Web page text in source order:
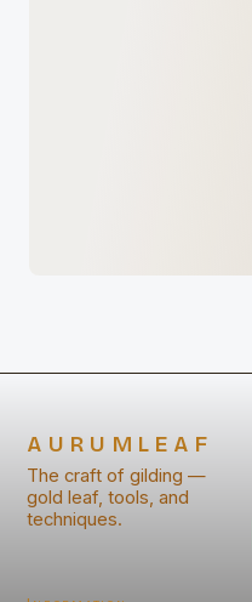
AURUMLEAF
The craft of gilding —
gold leaf, tools, and
techniques.